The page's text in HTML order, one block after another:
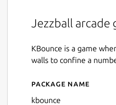
Jezzball arcade
KBounce is a game
walls to confine a
Details for
Package name
kbounce